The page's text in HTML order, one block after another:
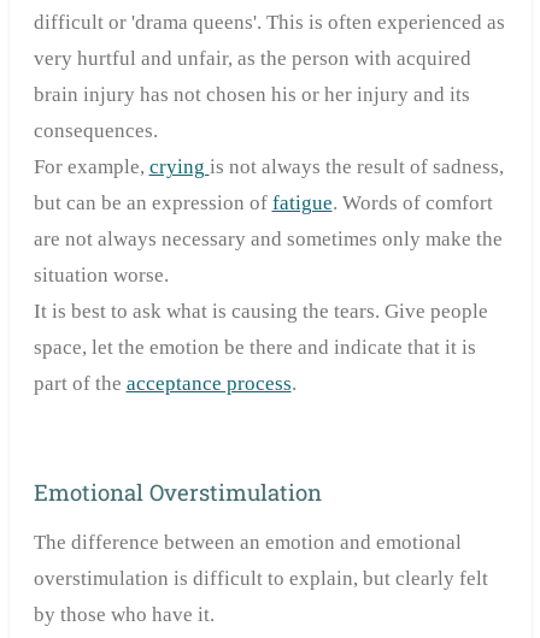
difficult or 'drama queens'. This is often experienced as
very hurtful and unfair, as the person with acquired
brain injury has not chosen his or her injury and its
consequences.
For example, crying is not always the result of sadness,
but can be an expression of fatigue. Words of comfort
are not always necessary and sometimes only make the
situation worse.
It is best to ask what is causing the tears. Give people
space, let the emotion be there and indicate that it is
part of the acceptance process.
Emotional Overstimulation
The difference between an emotion and emotional
overstimulation is difficult to explain, but clearly felt
by those who have it.